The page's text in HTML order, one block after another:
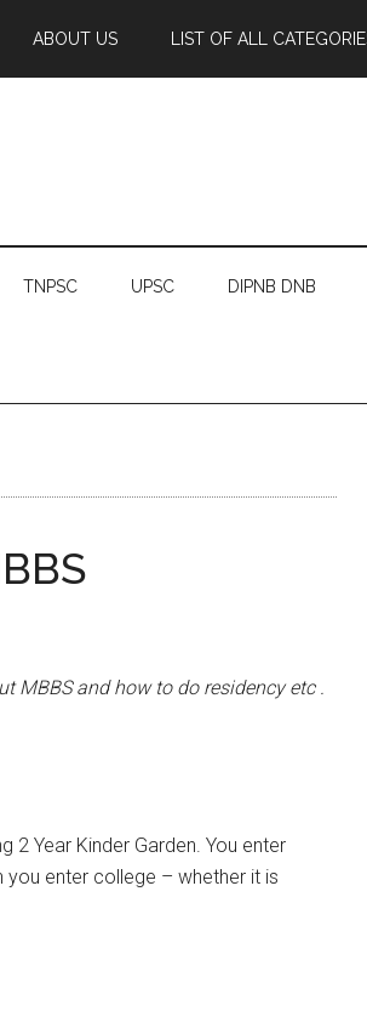
ABOUT US LIST OF ALL
TNPSC UPSC DIPNB DNB
MBBS and how to do residency etc .
2 Year Kinder Garden. You enter
enter college – whether it is